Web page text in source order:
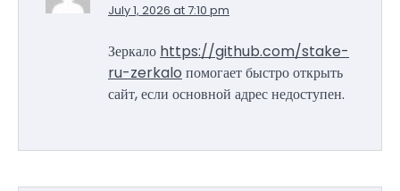
July 1, 2026 at 7:10 pm
Зеркало https://github.com/stake-
ru-zerkalo помогает быстро открыть
сайт, если основной адрес недоступен.